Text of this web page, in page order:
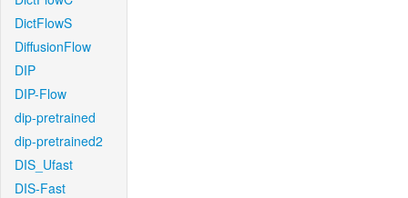
DictFlowS
DiffusionFlow
DIP
DIP-Flow
dip-pretrained
dip-pretrained2
DIS_Ufast
DIS-Fast